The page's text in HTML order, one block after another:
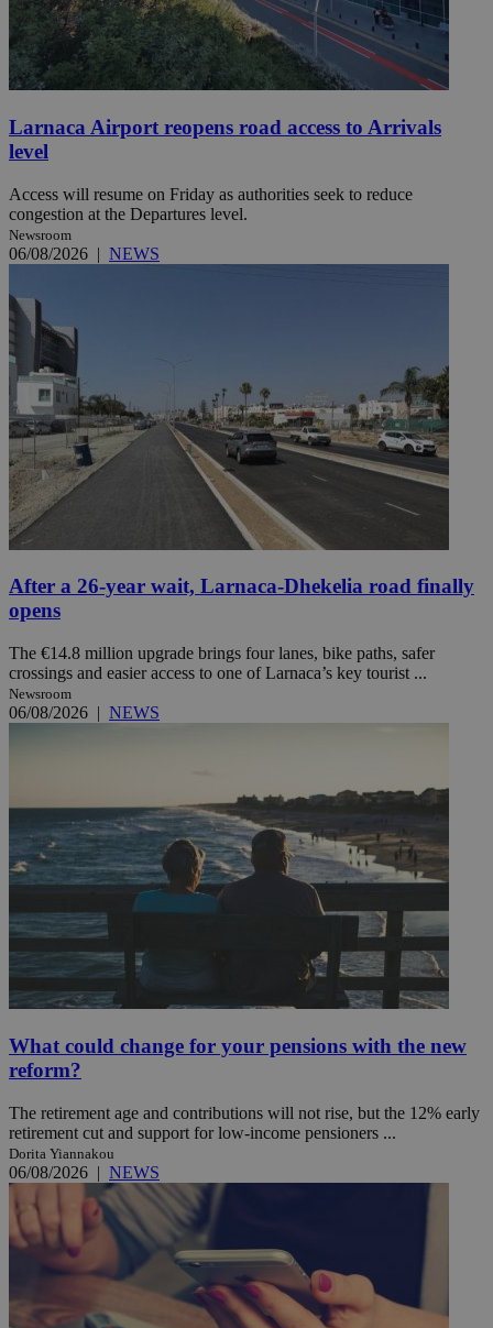
Larnaca Airport reopens road access to Arrivals
level
Access will resume on Friday as authorities seek to reduce
congestion at the Departures level.
Newsroom
06/08/2026 | NEWS
After a 26-year wait, Larnaca-Dhekelia road finally
opens
The €14.8 million upgrade brings four lanes, bike paths, safer
crossings and easier access to one of Larnaca’s key tourist ...
Newsroom
06/08/2026 | NEWS
What could change for your pensions with the new
reform?
The retirement age and contributions will not rise, but the 12% early
retirement cut and support for low-income pensioners ...
Dorita Yiannakou
06/08/2026 | NEWS